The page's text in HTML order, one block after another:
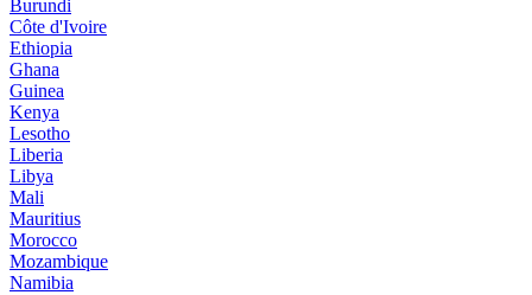
Burundi
Côte d'Ivoire
Ethiopia
Ghana
Guinea
Kenya
Lesotho
Liberia
Libya
Mali
Mauritius
Morocco
Mozambique
Namibia